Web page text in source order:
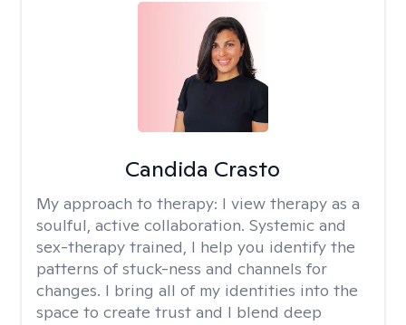
Candida Crasto
My approach to therapy: I view therapy as a
soulful, active collaboration. Systemic and
sex-therapy trained, I help you identify the
patterns of stuck-ness and channels for
changes. I bring all of my identities into the
space to create trust and I blend deep